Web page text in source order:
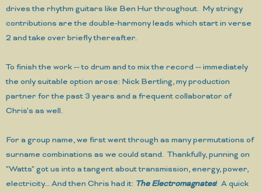
drives the rhythm guitars like Ben Hur throughout. My stringy
contributions are the double-harmony leads which start in verse
2 and take over briefly thereafter.
To finish the work -- to drum and to mix the record -- immediately
the only suitable option arose: Nick Bertling, my production
partner for the past 3 years and a frequent collaborator of
Chris's as well.
For a group name, we first went through as many permutations of
surname combinations as we could stand. Thankfully, punning on
"Watts" got us into a tangent about transmission, energy, power,
electricity... And then Chris had it: The Electromagnates! A quick